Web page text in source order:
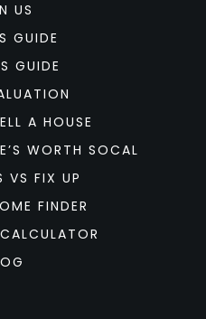
US
GUIDE
GUIDE
A HOUSE
WORTH SOCAL
VS FIX UP
FINDER